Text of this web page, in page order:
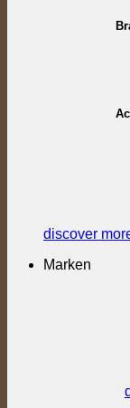
discover
Marken